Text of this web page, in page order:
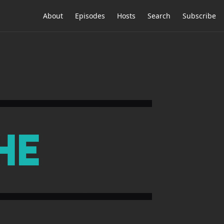
About Episodes Hosts Search Subscribe